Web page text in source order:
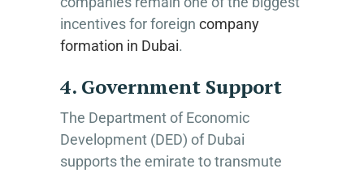
incentives for foreign company
formation in Dubai.
4. Government Support
The Department of Economic
Development (DED) of Dubai
supports the emirate to transmute